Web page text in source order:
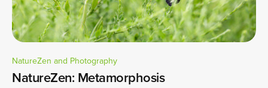
NatureZen and Photography
NatureZen: Metamorphosis